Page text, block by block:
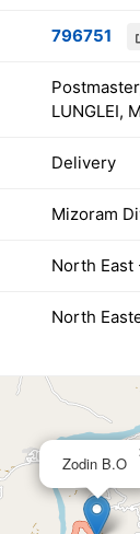
796751
LUNGLEI,
Delivery
Mizoram
North East
North
Zodin B.O